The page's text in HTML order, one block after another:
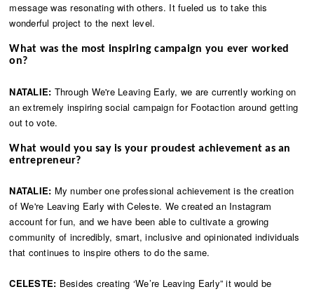
message was resonating with others. It fueled us to take this
wonderful project to the next level.
What was the most inspiring campaign you ever worked
on?
NATALIE: Through We're Leaving Early, we are currently working on
an extremely inspiring social campaign for Footaction around getting
out to vote.
What would you say is your proudest achievement as an
entrepreneur?
NATALIE: My number one professional achievement is the creation
of We're Leaving Early with Celeste. We created an Instagram
account for fun, and we have been able to cultivate a growing
community of incredibly, smart, inclusive and opinionated individuals
that continues to inspire others to do the same.
CELESTE: Besides creating ‘We’re Leaving Early” it would be